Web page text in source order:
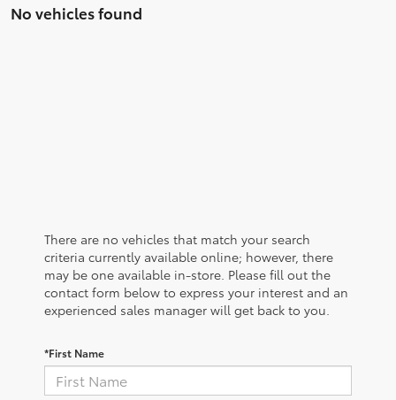
No vehicles found
There are no vehicles that match your search
criteria currently available online; however, there
may be one available in-store. Please fill out the
contact form below to express your interest and an
experienced sales manager will get back to you.
*First Name